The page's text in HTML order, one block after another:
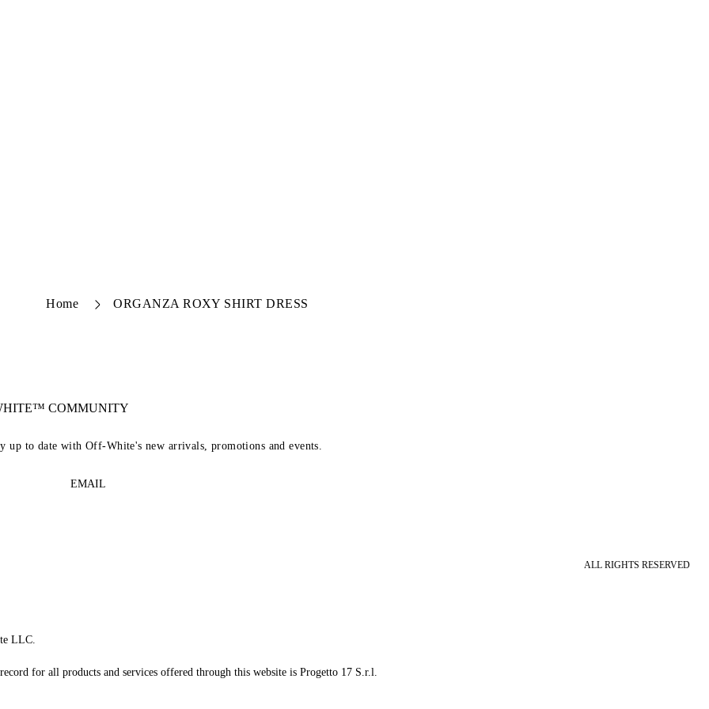
Home ORGANZA ROXY SHIRT DRESS
COMMUNITY
to date with Off-White's new arrivals, promotions and events.
EMAIL
ALL RIGHTS RESERVED
LLC.
for all products and services offered through this website is Progetto 17 S.r.l.